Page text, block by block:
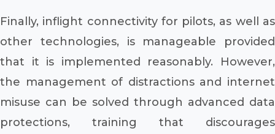
Finally, inflight connectivity for pilots, as well as
other technologies, is manageable provided
that it is implemented reasonably. However,
the management of distractions and internet
misuse can be solved through advanced data
protections, training that discourages